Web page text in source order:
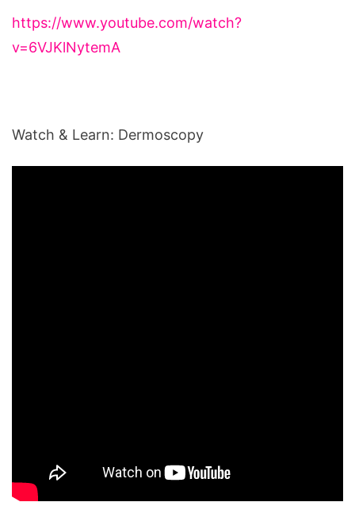
https://www.youtube.com/watch?
v=6VJKlNytemA
Watch & Learn: Dermoscopy